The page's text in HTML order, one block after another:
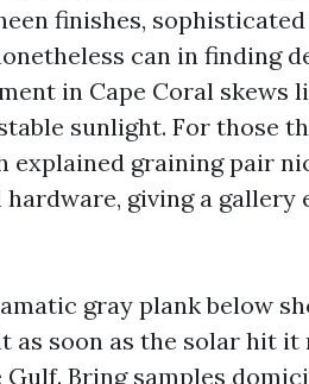
finishes,
can in finding
in Cape Coral skews
sunlight. For those
explained graining pair
giving a gallery
gray plank below
soon as the solar hit it
Bring samples